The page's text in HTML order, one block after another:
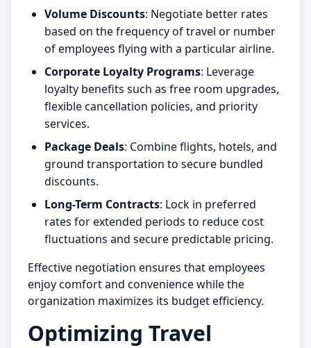
Volume Discounts: Negotiate better rates
based on the frequency of travel or number
of employees flying with a particular airline.
Corporate Loyalty Programs: Leverage
loyalty benefits such as free room upgrades,
flexible cancellation policies, and priority
services.
Package Deals: Combine flights, hotels, and
ground transportation to secure bundled
discounts.
Long-Term Contracts: Lock in preferred
rates for extended periods to reduce cost
fluctuations and secure predictable pricing.
Effective negotiation ensures that employees
enjoy comfort and convenience while the
organization maximizes its budget efficiency.
Optimizing Travel